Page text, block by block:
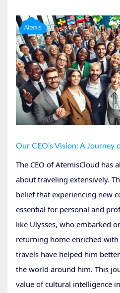
Our CEO’s Vision: A Journey
The CEO of AtemisCloud has
about traveling extensively.
belief that experiencing new
essential for personal and
like Ulysses, who embarked
returning home enriched
travels have helped him
the world around him. This
value of cultural intelligence